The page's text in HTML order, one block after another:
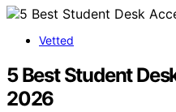
Vetted
5 Best Student
2026